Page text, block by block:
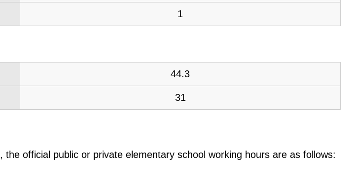
1
44.3
31
, the official public or private elementary school working hours are as follows: